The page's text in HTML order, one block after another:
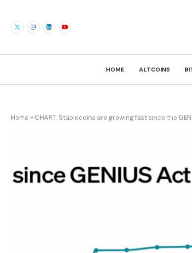
HOME ALTCOINS
Home » CHART: Stablecoins are growing fast since the